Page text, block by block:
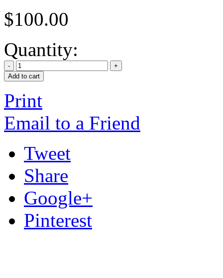
$100.00
Quantity:
Add to cart
Print
Email to a Friend
Tweet
Share
Google+
Pinterest